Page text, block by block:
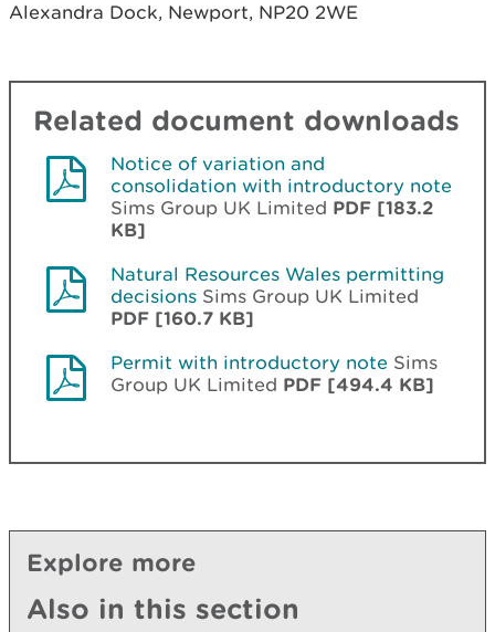
Alexandra Dock, Newport, NP20 2WE
Related document downloads
Notice of variation and
consolidation with introductory note
Sims Group UK Limited PDF [183.2
KB]
Natural Resources Wales permitting
decisions Sims Group UK Limited
PDF [160.7 KB]
Permit with introductory note Sims
Group UK Limited PDF [494.4 KB]
Explore more
Also in this section